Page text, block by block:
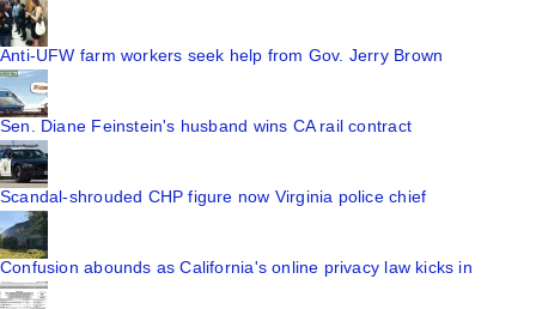
Anti-UFW farm workers seek help from Gov. Jerry Brown
Sen. Diane Feinstein's husband wins CA rail contract
Scandal-shrouded CHP figure now Virginia police chief
Confusion abounds as California's online privacy law kicks in